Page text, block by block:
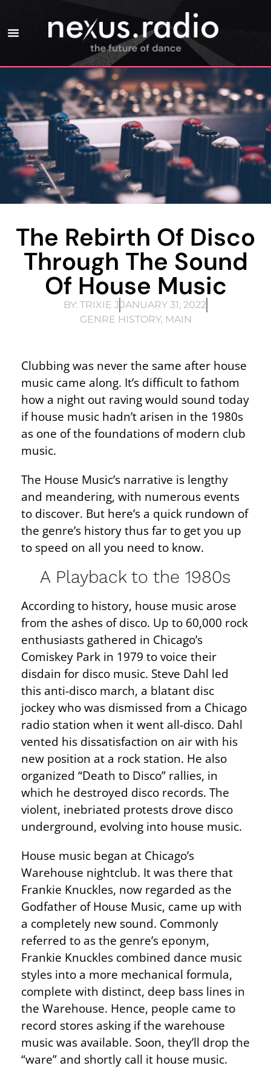
The Rebirth Of Disco
Through The Sound
Of House Music
BY: TRIXIE J JANUARY 31, 2022
GENRE HISTORY, MAIN
Clubbing was never the same after house
music came along. It’s difficult to fathom
how a night out raving would sound today
if house music hadn’t arisen in the 1980s
as one of the foundations of modern club
music.
The House Music’s narrative is lengthy
and meandering, with numerous events
to discover. But here’s a quick rundown of
the genre’s history thus far to get you up
to speed on all you need to know.
A Playback to the 1980s
According to history, house music arose
from the ashes of disco. Up to 60,000 rock
enthusiasts gathered in Chicago’s
Comiskey Park in 1979 to voice their
disdain for disco music. Steve Dahl led
this anti-disco march, a blatant disc
jockey who was dismissed from a Chicago
radio station when it went all-disco. Dahl
vented his dissatisfaction on air with his
new position at a rock station. He also
organized “Death to Disco” rallies, in
which he destroyed disco records. The
violent, inebriated protests drove disco
underground, evolving into house music.
House music began at Chicago’s
Warehouse nightclub. It was there that
Frankie Knuckles, now regarded as the
Godfather of House Music, came up with
a completely new sound. Commonly
referred to as the genre’s eponym,
Frankie Knuckles combined dance music
styles into a more mechanical formula,
complete with distinct, deep bass lines in
the Warehouse. Hence, people came to
record stores asking if the warehouse
music was available. Soon, they’ll drop the
“ware” and shortly call it house music.